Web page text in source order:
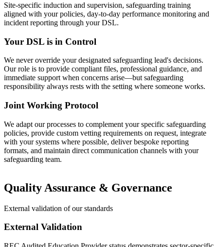
Site-specific induction and supervision, safeguarding training
aligned with your policies, day-to-day performance monitoring and
incident reporting through your DSL.
Your DSL is in Control
We never override your designated safeguarding lead's decisions.
Our role is to provide compliant files, professional guidance, and
immediate support when concerns arise—but safeguarding
responsibility always rests with the setting where someone works.
Joint Working Protocol
We adapt our processes to complement your specific safeguarding
policies, provide custom vetting requirements on request, integrate
with your systems where possible, deliver bespoke reporting
formats, and maintain direct communication channels with your
safeguarding team.
Quality Assurance & Governance
External validation of our standards
External Validation